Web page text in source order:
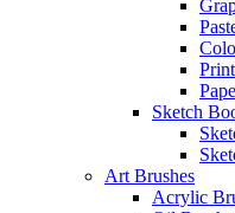
Sketch
Art Brushes
Acrylic